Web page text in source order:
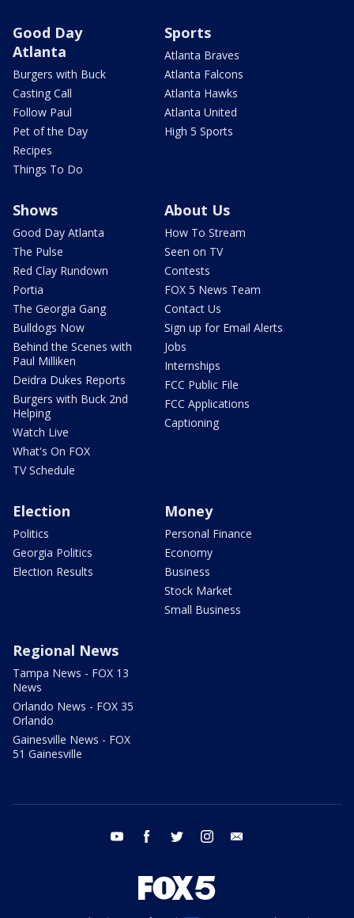
Good Day
Atlanta
Burgers with Buck
Casting Call
Follow Paul
Pet of the Day
Recipes
Things To Do
Sports
Atlanta Braves
Atlanta Falcons
Atlanta Hawks
Atlanta United
High 5 Sports
Shows
Good Day Atlanta
The Pulse
Red Clay Rundown
Portia
The Georgia Gang
Bulldogs Now
Behind the Scenes with
Paul Milliken
Deidra Dukes Reports
Burgers with Buck 2nd
Helping
Watch Live
What's On FOX
TV Schedule
About Us
How To Stream
Seen on TV
Contests
FOX 5 News Team
Contact Us
Sign up for Email Alerts
Jobs
Internships
FCC Public File
FCC Applications
Captioning
Election
Politics
Georgia Politics
Election Results
Money
Personal Finance
Economy
Business
Stock Market
Small Business
Regional News
Tampa News - FOX 13
News
Orlando News - FOX 35
Orlando
Gainesville News - FOX
51 Gainesville
youtube facebook twitter instagram